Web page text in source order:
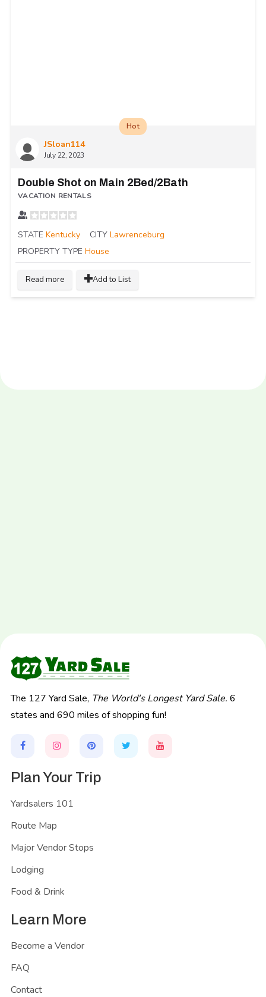
JSloan114
July 22, 2023
Hot
Double Shot on Main 2Bed/2Bath
VACATION RENTALS
STATE Kentucky CITY Lawrenceburg
PROPERTY TYPE House
Read more Add to List
The 127 Yard Sale, The World's Longest Yard Sale. 6
states and 690 miles of shopping fun!
Plan Your Trip
Yardsalers 101
Route Map
Major Vendor Stops
Lodging
Food & Drink
Learn More
Become a Vendor
FAQ
Contact